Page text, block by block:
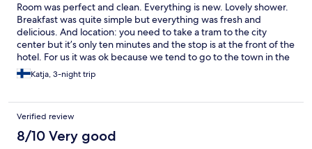
Room was perfect and clean. Everything is new. Lovely shower.
Breakfast was quite simple but everything was fresh and
delicious. And location: you need to take a tram to the city
center but it’s only ten minutes and the stop is at the front of the
hotel. For us it was ok because we tend to go to the town in the
beginning of the day and come back in the evening. Also there
is a train station within 15 minutes walk where you can easily take
Katja, 3-night trip
Verified review
8/10 Very good